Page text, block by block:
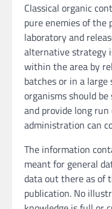
Classical organic
pure enemies of
laboratory and
alternative strategy
within the area by
batches or in a large
organisms should
and provide long
administration can
The information
meant for general
data out there as of
publication. No